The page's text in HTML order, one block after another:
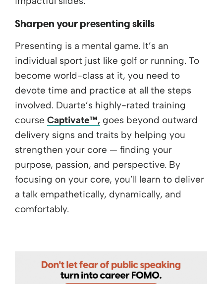
Sharpen your presenting skills
Presenting is a mental game. It’s an
individual sport just like golf or running. To
become world-class at it, you need to
devote time and practice at all the steps
involved. Duarte’s highly-rated training
course Captivate™, goes beyond outward
delivery signs and traits by helping you
strengthen your core — finding your
purpose, passion, and perspective. By
focusing on your core, you’ll learn to deliver
a talk empathetically, dynamically, and
comfortably.